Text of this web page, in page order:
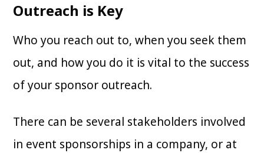
Outreach is Key
Who you reach out to, when you seek them
out, and how you do it is vital to the success
of your sponsor outreach.
There can be several stakeholders involved
in event sponsorships in a company, or at